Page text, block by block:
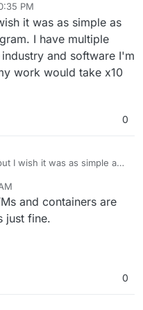
to use Windows
the CAD/CAM software
tag/cad/?
PM
it was as simple as
I have multiple
and software I'm
work would take x10
0
I wish it was as simple as
the industry and software
my work would take
and containers are
just fine.
0